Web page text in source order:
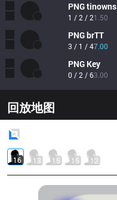
PNGtinowns
1 / 2 / 21.50
PNGbrTT
3 / 1 / 47.00
PNG Key
0 / 2 / 63.00
回放地图
16 13 15 15 12